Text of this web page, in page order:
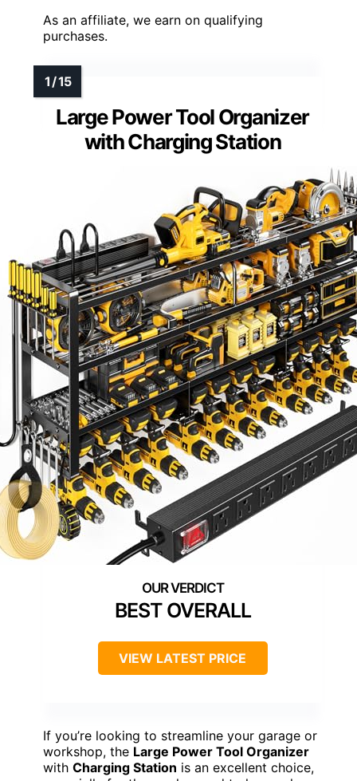
As an affiliate, we earn on qualifying
purchases.
Large Power Tool Organizer
with Charging Station
BEST OVERALL
VIEW LATEST PRICE
If you’re looking to streamline your garage or
workshop, the Large Power Tool Organizer
with Charging Station is an excellent choice,